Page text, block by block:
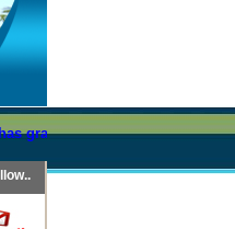
granted above Tk 76 (Seventy